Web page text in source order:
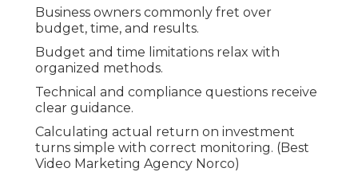
Business owners commonly fret over
budget, time, and results.
Budget and time limitations relax with
organized methods.
Technical and compliance questions receive
clear guidance.
Calculating actual return on investment
turns simple with correct monitoring. (Best
Video Marketing Agency Norco)